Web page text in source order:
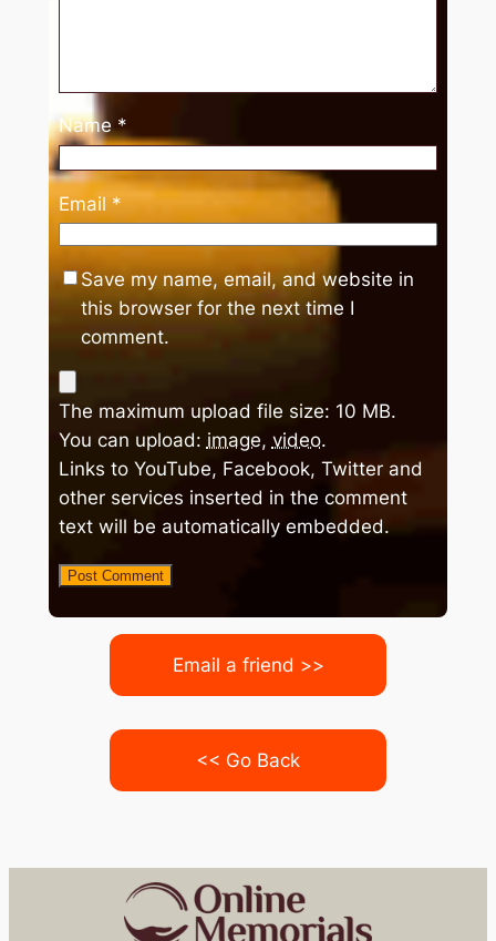
Name *
Email *
Save my name, email, and website in
this browser for the next time I
comment.
The maximum upload file size: 10 MB.
You can upload: image, video.
Links to YouTube, Facebook, Twitter and
other services inserted in the comment
text will be automatically embedded.
Email a friend >>
<< Go Back